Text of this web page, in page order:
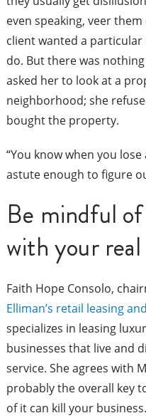
even speaking, veer
client wanted a
do. But there was
asked her to look at a
neighborhood; she
bought the property.
“You know when you
astute enough to figure
Be mindful
with your
Faith Hope Consolo,
Elliman’s retail leasing
specializes in leasing
businesses that live and
service. She agrees with
probably the overall key
of it can kill your business.